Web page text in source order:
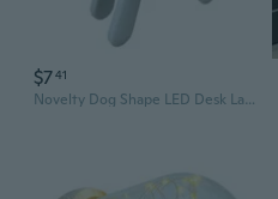
$741
Novelty Dog Shape LED Desk Lamp Reading Light Featuring Adjustable Head